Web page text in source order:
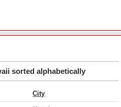
sorted alphabetically
City